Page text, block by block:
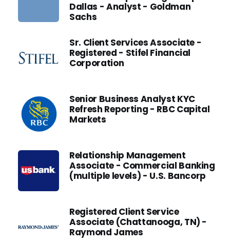
Dallas - Analyst - Goldman
Sachs
Sr. Client Services Associate -
Registered - Stifel Financial
Corporation
Senior Business Analyst KYC
Refresh Reporting - RBC Capital
Markets
Relationship Management
Associate - Commercial Banking
(multiple levels) - U.S. Bancorp
Registered Client Service
Associate (Chattanooga, TN) -
Raymond James